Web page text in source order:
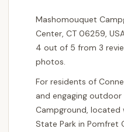
Mashomouquet
Center, CT 06259,
4 out of 5 from 3
photos.
For residents of
and engaging
Campground, located
State Park in Pomfret